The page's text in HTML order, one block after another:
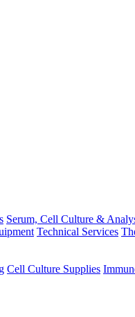
Serum, Cell Culture &
Technical Services
Cell Culture Supplies